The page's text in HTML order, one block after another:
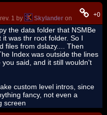
1 by
Skylander on 05-20-18,
+0
the data folder that NSMBe
was thr root folder. So I
files from dslazy.... Then
Index was outside the lines
said, and it still wouldn't
custom level intros, since
fancy, not even a
screen